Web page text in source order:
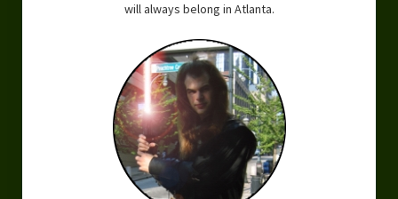
will always belong in Atlanta.